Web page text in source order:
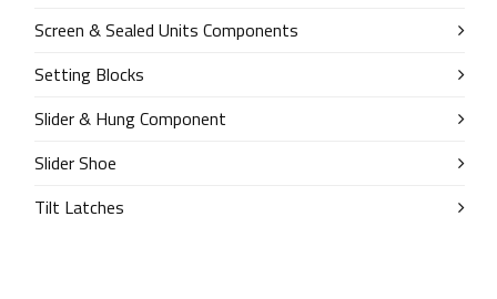
Screen & Sealed Units Components
Setting Blocks
Slider & Hung Component
Slider Shoe
Tilt Latches